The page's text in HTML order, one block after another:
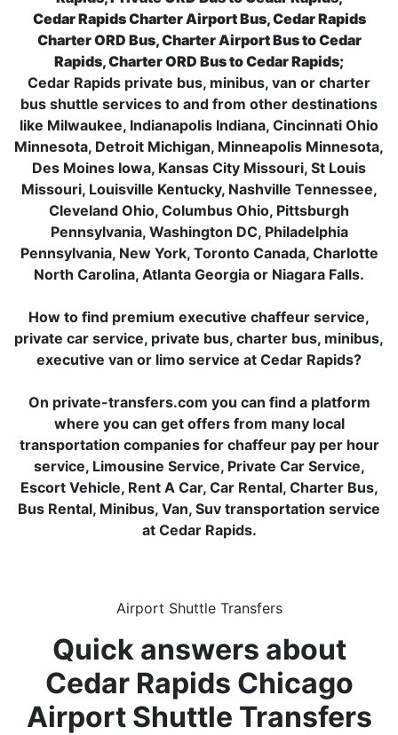
Cedar Rapids Charter Airport Bus, Cedar Rapids
Charter ORD Bus, Charter Airport Bus to Cedar
Rapids, Charter ORD Bus to Cedar Rapids;
Cedar Rapids private bus, minibus, van or charter
bus shuttle services to and from other destinations
like Milwaukee, Indianapolis Indiana, Cincinnati Ohio
Minnesota, Detroit Michigan, Minneapolis Minnesota,
Des Moines Iowa, Kansas City Missouri, St Louis
Missouri, Louisville Kentucky, Nashville Tennessee,
Cleveland Ohio, Columbus Ohio, Pittsburgh
Pennsylvania, Washington DC, Philadelphia
Pennsylvania, New York, Toronto Canada, Charlotte
North Carolina, Atlanta Georgia or Niagara Falls.
How to find premium executive chaffeur service,
private car service, private bus, charter bus, minibus,
executive van or limo service at Cedar Rapids?
On private-transfers.com you can find a platform
where you can get offers from many local
transportation companies for chaffeur pay per hour
service, Limousine Service, Private Car Service,
Escort Vehicle, Rent A Car, Car Rental, Charter Bus,
Bus Rental, Minibus, Van, Suv transportation service
at Cedar Rapids.
Airport Shuttle Transfers
Quick answers about
Cedar Rapids Chicago
Airport Shuttle Transfers